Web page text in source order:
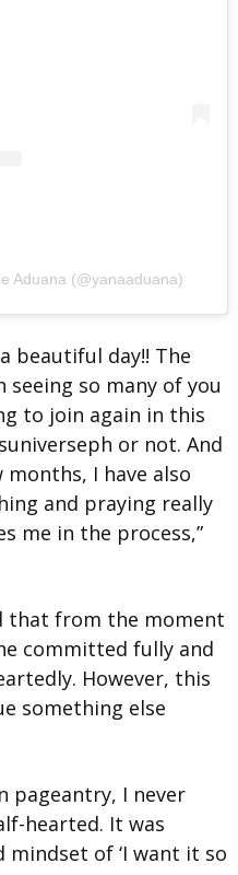
Aduana (@yanaaduana)
beautiful day!! The
seeing so many of you
to join again in this
or not. And
I have also
and praying really
me in the process,”
that from the moment
committed fully and
However, this
something else
pageantry, I never
hearted. It was
mindset of ‘I want it so